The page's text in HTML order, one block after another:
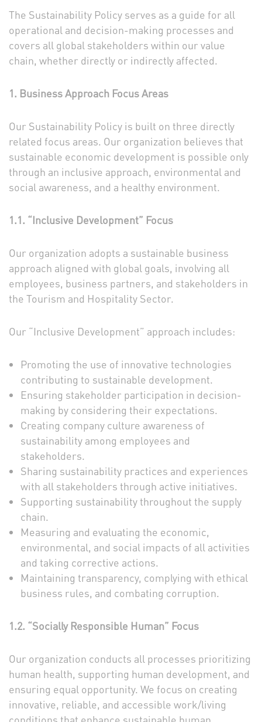
The Sustainability Policy serves as a guide for all
operational and decision-making processes and
covers all global stakeholders within our value
chain, whether directly or indirectly affected.
1. Business Approach Focus Areas
Our Sustainability Policy is built on three directly
related focus areas. Our organization believes that
sustainable economic development is possible only
through an inclusive approach, environmental and
social awareness, and a healthy environment.
1.1. “Inclusive Development” Focus
Our organization adopts a sustainable business
approach aligned with global goals, involving all
employees, business partners, and stakeholders in
the Tourism and Hospitality Sector.
Our “Inclusive Development” approach includes:
Promoting the use of innovative technologies
contributing to sustainable development.
Ensuring stakeholder participation in decision-
making by considering their expectations.
Creating company culture awareness of
sustainability among employees and
stakeholders.
Sharing sustainability practices and experiences
with all stakeholders through active initiatives.
Supporting sustainability throughout the supply
chain.
Measuring and evaluating the economic,
environmental, and social impacts of all activities
and taking corrective actions.
Maintaining transparency, complying with ethical
business rules, and combating corruption.
1.2. “Socially Responsible Human” Focus
Our organization conducts all processes prioritizing
human health, supporting human development, and
ensuring equal opportunity. We focus on creating
innovative, reliable, and accessible work/living